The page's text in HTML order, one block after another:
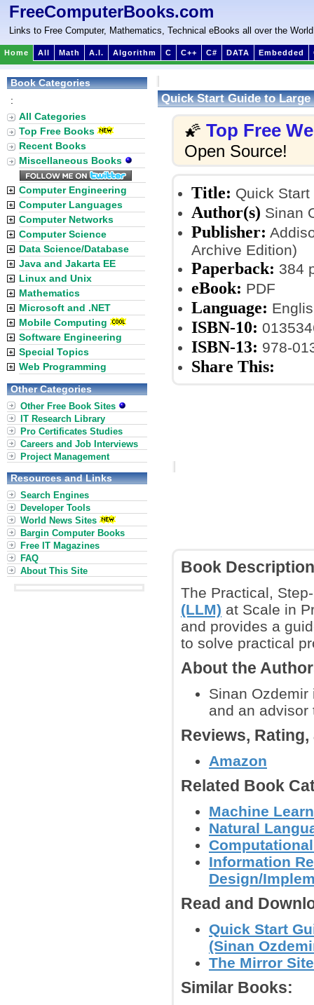
FreeComputerBooks.com
Links to Free Computer, Mathematics, Technical eBooks all over the World
Home All Math A.I. Algorithm C C++ C# DATA Embedded
Quick Start Guide to
🌠 Top Free
Open Source!
Title: Quick
Author(s) Sinan
Publisher:
Archive Edition)
Paperback: 384
eBook: PDF
Language:
ISBN-10:
ISBN-13: 978-
Share This:
Book Description
The Practical,
(LLM) at Scale in
and provides a
to solve practical
About the
Sinan
and an advisor
Reviews,
Amazon
Related Book
Machine
Natural
Information
Design/
Read and
Quick Start
(Sinan
The Mirror
Similar Books:
Book Categories
:
All Categories
Top Free Books
Recent Books
Miscellaneous Books
Computer Engineering
Computer Languages
Computer Networks
Computer Science
Data Science/Database
Java and Jakarta EE
Linux and Unix
Mathematics
Microsoft and .NET
Mobile Computing
Software Engineering
Special Topics
Web Programming
Other Categories
Other Free Book Sites
IT Research Library
Pro Certificates Studies
Careers and Job Interviews
Project Management
Resources and Links
Search Engines
Developer Tools
World News Sites
Bargin Computer Books
Free IT Magazines
FAQ
About This Site